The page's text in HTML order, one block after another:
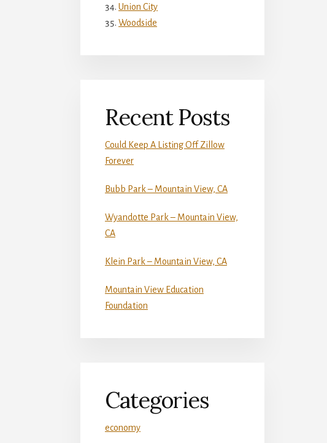
Union City
Woodside
Recent Posts
Could Keep A Listing Off Zillow
Forever
Bubb Park – Mountain View, CA
Wyandotte Park – Mountain View,
CA
Klein Park – Mountain View, CA
Mountain View Education
Foundation
Categories
economy